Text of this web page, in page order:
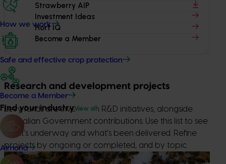
How we work
Safe and effective crop protection
Become a Member
Find your industryView all
Almond
Strawberry AIP
Investment Ideas
Hort IQ
Become a Member
Research and development projects
Levy funds are invested in R&D initiatives, alongside
Australian Government contributions. Use this list to see
what’s underway and what’s been delivered. Refine
projects by ongoing or completed, and by topic.
Ongoing project